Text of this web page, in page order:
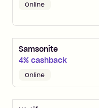
Online
Samsonite
4% cashback
Online